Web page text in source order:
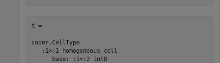
t =
coder.CellType
   :1×:1 homogeneous cell
      base: :1×:2 int8